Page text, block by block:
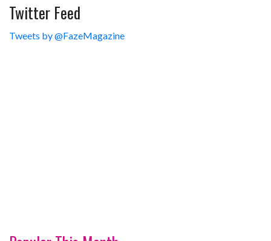
Twitter Feed
Tweets by @FazeMagazine